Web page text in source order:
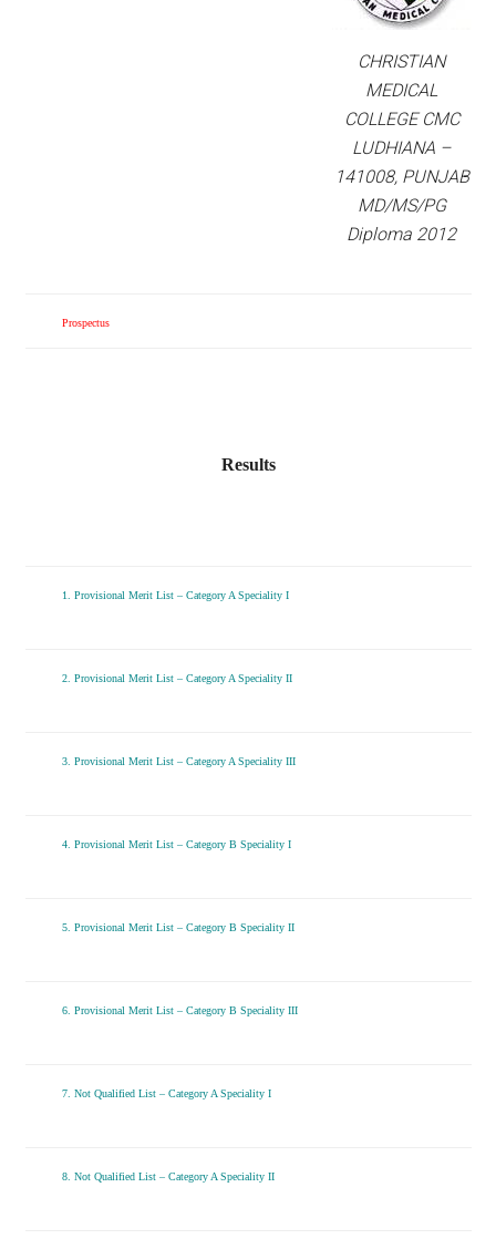
CHRISTIAN
MEDICAL
COLLEGE CMC
LUDHIANA –
141008, PUNJAB
MD/MS/PG
Diploma 2012
Prospectus
Results
1. Provisional Merit List – Category A Speciality I
2. Provisional Merit List – Category A Speciality II
3. Provisional Merit List – Category A Speciality III
4. Provisional Merit List – Category B Speciality I
5. Provisional Merit List – Category B Speciality II
6. Provisional Merit List – Category B Speciality III
7. Not Qualified List – Category A Speciality I
8. Not Qualified List – Category A Speciality II